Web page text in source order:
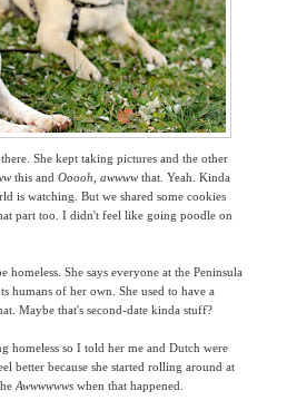
She kept taking pictures and the other
this and Ooooh, awwwwthat. Yeah. Kinda
is watching. But we shared some cookies
part too. I didn't feel like going poodle on
She says everyone at the Peninsula
humans of her own. She used to have a
Maybe that's second-date kinda stuff?
homeless so I told her me and Dutch were
better because she started rolling around at
Awwwwwws when that happened.